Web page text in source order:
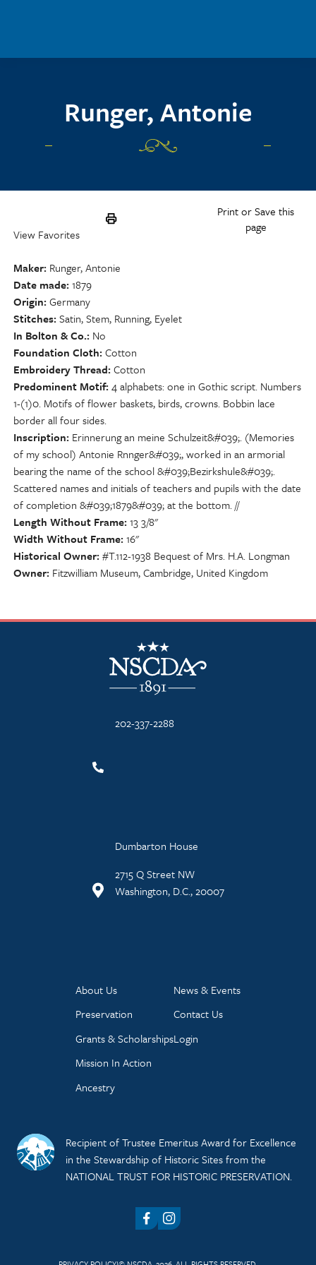
Runger, Antonie
Print or Save this
page
View Favorites
Maker Runger, Antonie
Date made 1879
Origin Germany
Stitches Satin, Stem, Running, Eyelet
In Bolton & Co. No
Foundation Cloth Cotton
Embroidery Thread Cotton
Predominent Motif 4 alphabets: one in Gothic script. Numbers
1-(1)0. Motifs of flower baskets, birds, crowns. Bobbin lace
border all four sides.
Inscription Erinnerung an meine Schulzeit&#039;. (Memories
of my school) Antonie Rnnger&#039;, worked in an armorial
bearing the name of the school &#039;Bezirkshule&#039;.
Scattered names and initials of teachers and pupils with the date
of completion &#039;1879&#039; at the bottom. //
Length Without Frame 13 3/8"
Width Without Frame 16"
Historical Owner #T.112-1938 Bequest of Mrs. H.A. Longman
Owner Fitzwilliam Museum, Cambridge, United Kingdom
NSCDA Logo
202-337-2288
Dumbarton House
2715 Q Street NW
Washington, D.C., 20007
About Us
Preservation
Grants & Scholarships
Mission In Action
Ancestry
News & Events
Contact Us
Login
Recipient of Trustee Emeritus Award for Excellence
in the Stewardship of Historic Sites from the
NATIONAL TRUST FOR HISTORIC PRESERVATION.
FacebookInstagram